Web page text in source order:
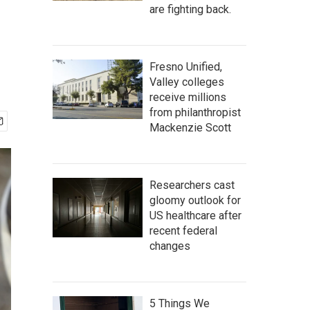
are fighting back.
Fresno Unified,
Valley colleges
receive millions
from philanthropist
Mackenzie Scott
Researchers cast
gloomy outlook for
US healthcare after
recent federal
changes
5 Things We